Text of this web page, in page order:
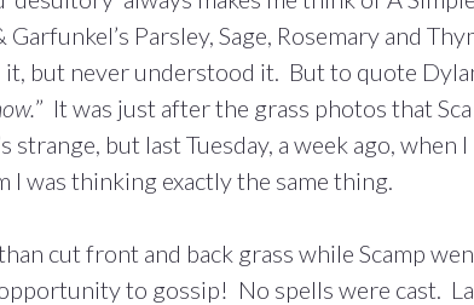
Parsley, Sage, Rosemary and
but never understood it. But to quote
” It was just after the grass photos that
but last Tuesday, a week ago, when I
I was thinking exactly the same thing.
cut front and back grass while Scamp
opportunity to gossip! No spells were cast.